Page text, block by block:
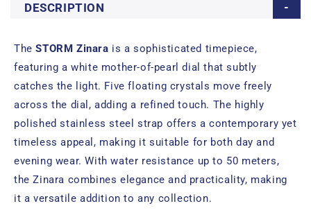
DESCRIPTION
TheSTORM Zinara is a sophisticated timepiece,
featuring a white mother-of-pearl dial that subtly
catches the light. Five floating crystals move freely
across the dial, adding a refined touch. The highly
polished stainless steel strap offers a contemporary yet
timeless appeal, making it suitable for both day and
evening wear. With water resistance up to 50 meters,
the Zinara combines elegance and practicality, making
it a versatile addition to any collection.